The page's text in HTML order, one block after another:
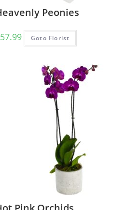
Peonies
57.99 Goto Florist